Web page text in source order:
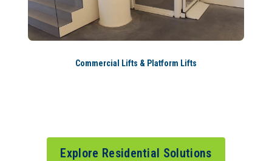
Commercial Lifts & Platform Lifts
Explore Residential Solutions